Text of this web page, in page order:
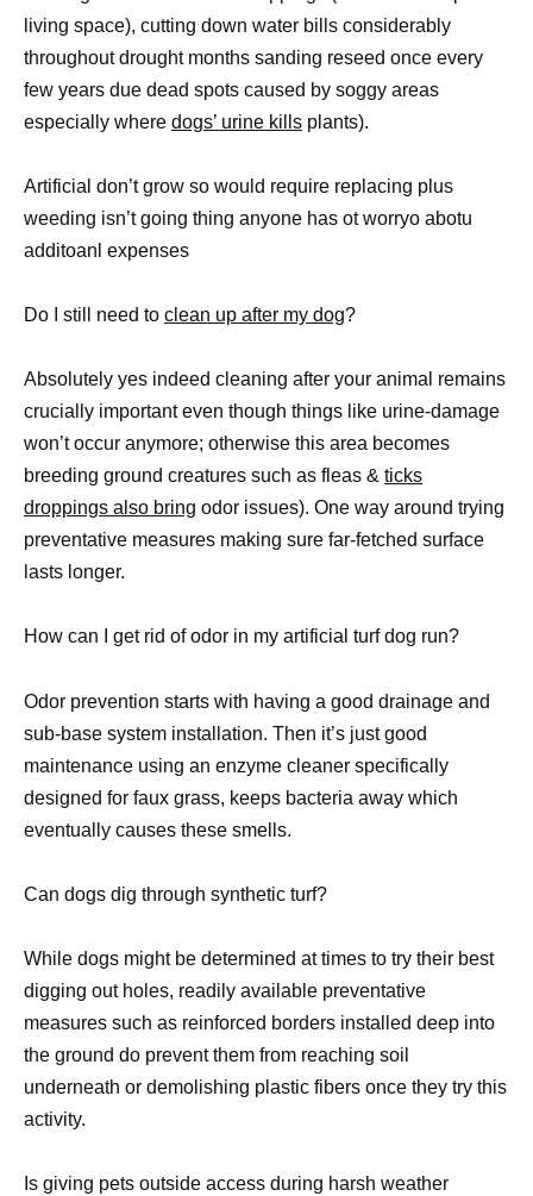
living space), cutting down water bills considerably
throughout drought months sanding reseed once every
few years due dead spots caused by soggy areas
especially where dogs’ urine kills plants).
Artificial don’t grow so would require replacing plus
weeding isn’t going thing anyone has ot worryo abotu
additoanl expenses
Do I still need to clean up after my dog?
Absolutely yes indeed cleaning after your animal remains
crucially important even though things like urine-damage
won’t occur anymore; otherwise this area becomes
breeding ground creatures such as fleas & ticks
droppings also bring odor issues). One way around trying
preventative measures making sure far-fetched surface
lasts longer.
How can I get rid of odor in my artificial turf dog run?
Odor prevention starts with having a good drainage and
sub-base system installation. Then it’s just good
maintenance using an enzyme cleaner specifically
designed for faux grass, keeps bacteria away which
eventually causes these smells.
Can dogs dig through synthetic turf?
While dogs might be determined at times to try their best
digging out holes, readily available preventative
measures such as reinforced borders installed deep into
the ground do prevent them from reaching soil
underneath or demolishing plastic fibers once they try this
activity.
Is giving pets outside access during harsh weather